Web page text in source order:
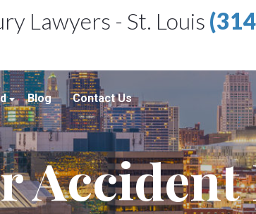
Lawyers - St. Louis
MO
MO
Blog Contact Us